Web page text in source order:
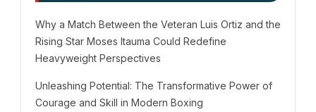
Why a Match Between the Veteran Luis Ortiz and the
Rising Star Moses Itauma Could Redefine
Heavyweight Perspectives
Unleashing Potential: The Transformative Power of
Courage and Skill in Modern Boxing